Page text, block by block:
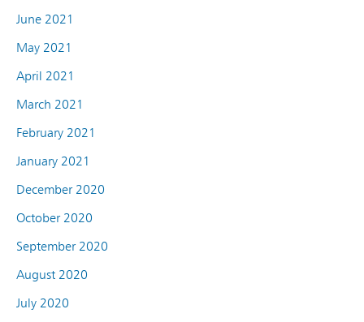
June 2021
May 2021
April 2021
March 2021
February 2021
January 2021
December 2020
October 2020
September 2020
August 2020
July 2020